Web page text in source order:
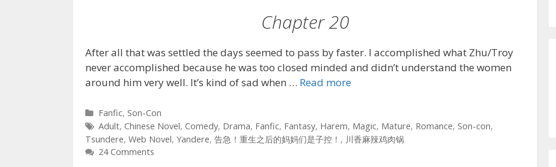
Chapter 20
After all that was settled the days seemed to pass by faster. I accomplished what Zhu/Troy
never accomplished because he was too closed minded and didn’t understand the women
around him very well. It’s kind of sad when … Read more
Categories
Fanfic, Son-Con
Tags
Adult, Chinese Novel, Comedy, Drama, Fanfic, Fantasy, Harem, Magic, Mature, Romance, Son-con,
Tsundere, Web Novel, Yandere, 告急！重生之后的妈妈们是子控！ , 川香麻辣鸡肉锅
24 Comments